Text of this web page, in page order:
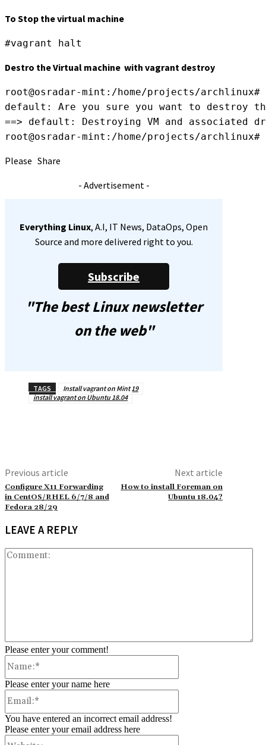
To Stop the virtual machine
#vagrant halt
Destro the Virtual machine with vagrant destroy
root@osradar-mint:/home/projects/
default: Are you sure you want to destroy
==> default: Destroying VM and associated
root@osradar-mint:/home/projects/archlinux#
Please Share
- Advertisement -
Everything Linux, A.I, IT News, DataOps, Open
Source and more delivered right to you.
Subscribe
"The best Linux newsletter
on the web"
TAGS
Install vagrant on Mint 19
install vagrant on Ubuntu 18.04
Previous article
Configure X11 Forwarding
in CentOS/RHEL 6/7/8 and
Fedora 28/29
Next article
How to install Foreman on
Ubuntu 18.04?
LEAVE A REPLY
Please enter your comment!
Please enter your name here
You have entered an incorrect email address!
Please enter your email address here